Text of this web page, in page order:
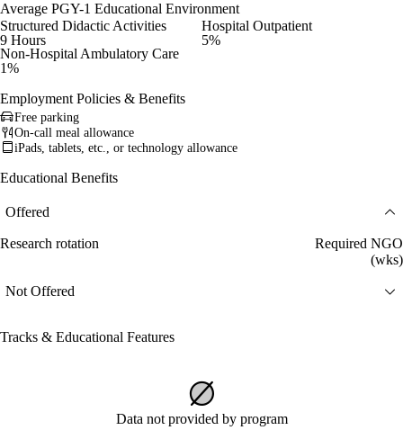
Average PGY-1 Educational Environment
Structured Didactic Activities
9 Hours
Hospital Outpatient
5%
Non-Hospital Ambulatory Care
1%
Employment Policies & Benefits
Free parking
On-call meal allowance
iPads, tablets, etc., or technology allowance
Educational Benefits
Offered
Research rotation
Required NGO
(wks)
Not Offered
Tracks & Educational Features
Data not provided by program